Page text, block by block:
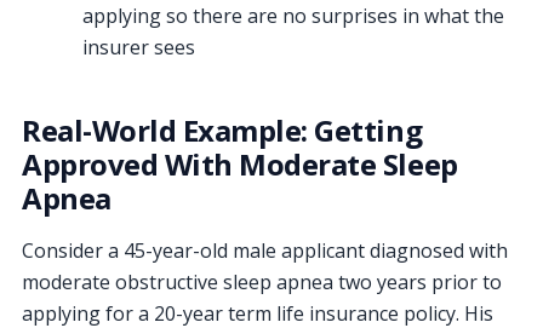
applying so there are no surprises in what the
insurer sees
Real-World Example: Getting
Approved With Moderate Sleep
Apnea
Consider a 45-year-old male applicant diagnosed with
moderate obstructive sleep apnea two years prior to
applying for a 20-year term life insurance policy. His